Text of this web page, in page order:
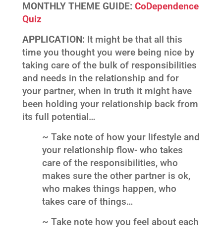
MONTHLY THEME GUIDE: CoDependence
Quiz
APPLICATION: It might be that all this
time you thought you were being nice by
taking care of the bulk of responsibilities
and needs in the relationship and for
your partner, when in truth it might have
been holding your relationship back from
its full potential…
~ Take note of how your lifestyle and
your relationship flow- who takes
care of the responsibilities, who
makes sure the other partner is ok,
who makes things happen, who
takes care of things…
~ Take note how you feel about each